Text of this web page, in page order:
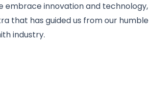
embrace innovation and technology,
that has guided us from our humble
industry.